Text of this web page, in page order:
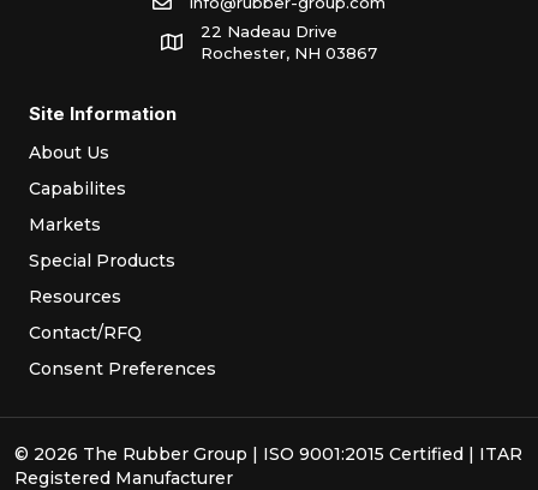
22 Nadeau Drive
Rochester, NH 03867
Site Information
About Us
Capabilites
Markets
Special Products
Resources
Contact/RFQ
Consent Preferences
© 2026 The Rubber Group | ISO 9001:2015 Certified | ITAR
Registered Manufacturer